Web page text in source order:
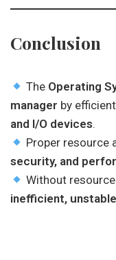
Conclusion
The Operating
manager by
and I/O devices.
Proper resource
security, and
Without
inefficient,